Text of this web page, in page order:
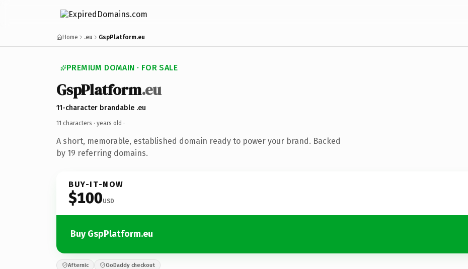
Home .eu GspPlatform.eu
PREMIUM DOMAIN · FOR SALE
GspPlatform.eu
11-character brandable .eu
11 characters · years old ·
A short, memorable, established domain ready to power your brand. Backed
by 19 referring domains.
BUY-IT-NOW
$100USD
Buy GspPlatform.eu
Afternic GoDaddy checkout